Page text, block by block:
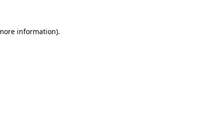
information).